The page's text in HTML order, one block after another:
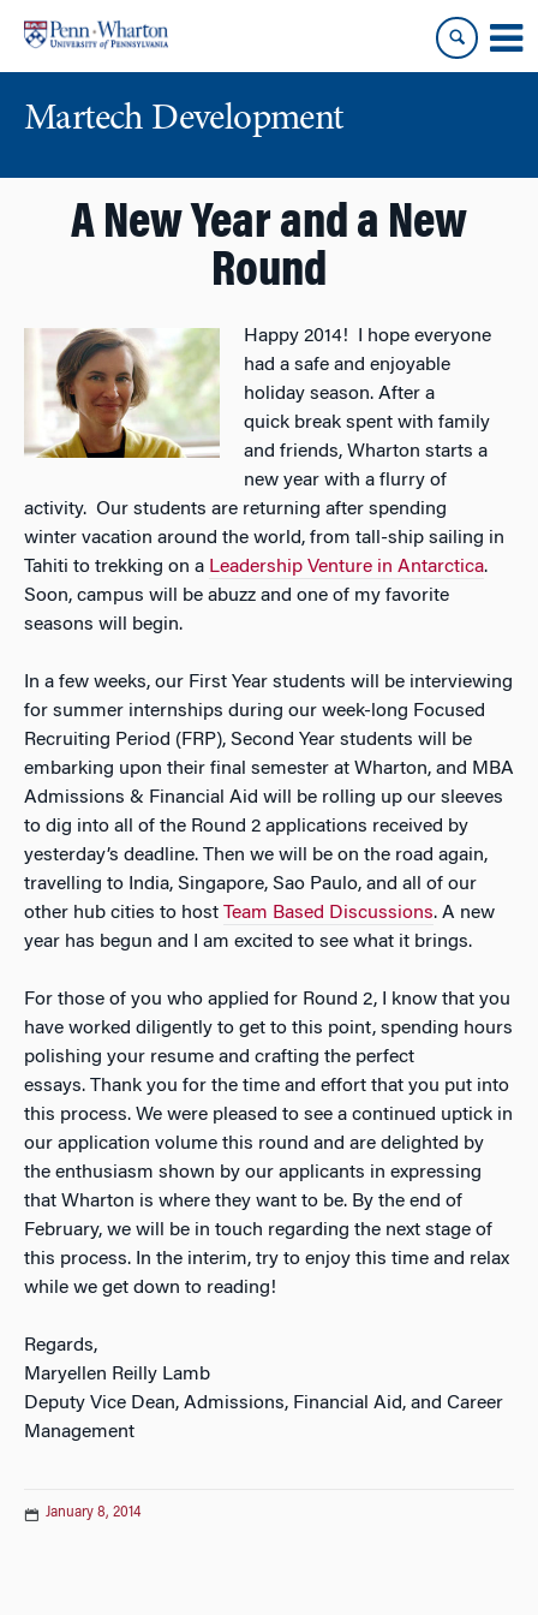
content
main
Martech Development
A New Year and a New
Round
Happy 2014! I hope everyone
had a safe and enjoyable
holiday season. After a
quick break spent with family
and friends, Wharton starts a
new year with a flurry of
activity. Our students are returning after spending
winter vacation around the world, from tall-ship sailing in
Tahiti to trekking on a Leadership Venture in Antarctica.
Soon, campus will be abuzz and one of my favorite
seasons will begin.
In a few weeks, our First Year students will be interviewing
for summer internships during our week-long Focused
Recruiting Period (FRP), Second Year students will be
embarking upon their final semester at Wharton, and MBA
Admissions & Financial Aid will be rolling up our sleeves
to dig into all of the Round 2 applications received by
yesterday’s deadline. Then we will be on the road again,
travelling to India, Singapore, Sao Paulo, and all of our
other hub cities to host Team Based Discussions. A new
year has begun and I am excited to see what it brings.
For those of you who applied for Round 2, I know that you
have worked diligently to get to this point, spending hours
polishing your resume and crafting the perfect
essays. Thank you for the time and effort that you put into
this process. We were pleased to see a continued uptick in
our application volume this round and are delighted by
the enthusiasm shown by our applicants in expressing
that Wharton is where they want to be. By the end of
February, we will be in touch regarding the next stage of
this process. In the interim, try to enjoy this time and relax
while we get down to reading!
Regards,
Maryellen Reilly Lamb
Deputy Vice Dean, Admissions, Financial Aid, and Career
Management
January 8, 2014